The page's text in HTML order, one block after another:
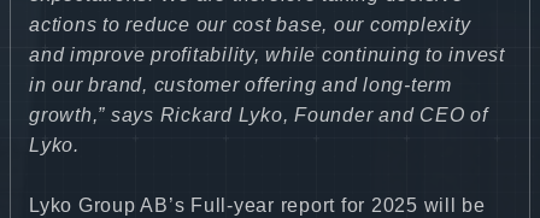
actions to reduce our cost base, our complexity
and improve profitability, while continuing to invest
in our brand, customer offering and long-term
growth,” says Rickard Lyko, Founder and CEO of
Lyko.
Lyko Group AB’s Full-year report for 2025 will be